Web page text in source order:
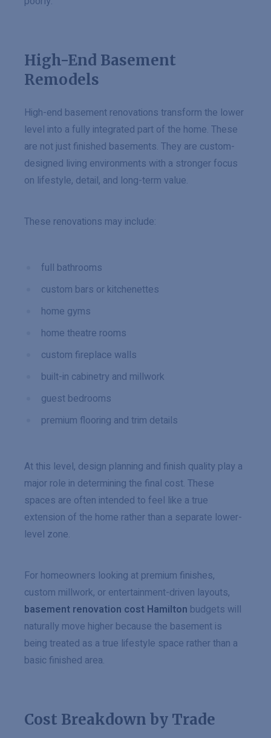
High-End Basement
Remodels
High-end basement renovations transform the lower
level into a fully integrated part of the home. These
are not just finished basements. They are custom-
designed living environments with a stronger focus
on lifestyle, detail, and long-term value.
These renovations may include:
full bathrooms
custom bars or kitchenettes
home gyms
home theatre rooms
custom fireplace walls
built-in cabinetry and millwork
guest bedrooms
premium flooring and trim details
At this level, design planning and finish quality play a
major role in determining the final cost. These
spaces are often intended to feel like a true
extension of the home rather than a separate lower-
level zone.
For homeowners looking at premium finishes,
custom millwork, or entertainment-driven layouts,
basement renovation cost Hamilton budgets will
naturally move higher because the basement is
being treated as a true lifestyle space rather than a
basic finished area.
Cost Breakdown by Trade